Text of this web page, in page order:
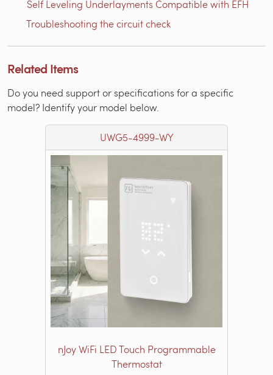
Self Leveling Underlayments Compatible with EFH
Troubleshooting the circuit check
Related Items
Do you need support or specifications for a specific
model? Identify your model below.
UWG5-4999-WY
nJoy WiFi LED Touch Programmable
Thermostat